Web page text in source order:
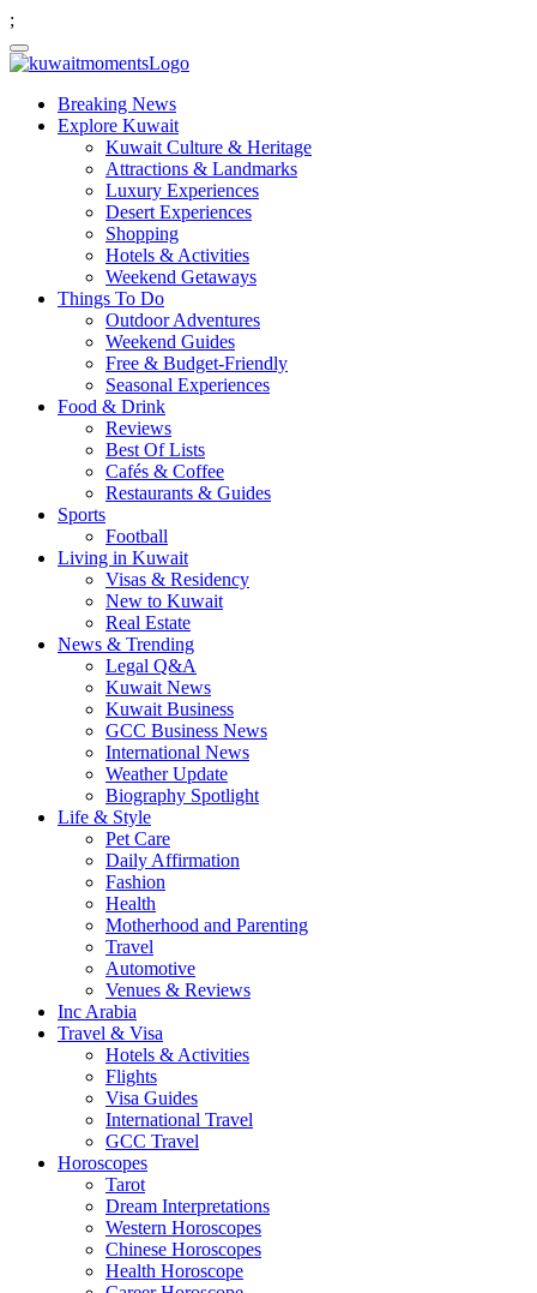
;
Breaking News
Explore Kuwait
Kuwait Culture & Heritage
Attractions & Landmarks
Luxury Experiences
Desert Experiences
Shopping
Hotels & Activities
Weekend Getaways
Things To Do
Outdoor Adventures
Weekend Guides
Free & Budget-Friendly
Seasonal Experiences
Food & Drink
Reviews
Best Of Lists
Cafés & Coffee
Restaurants & Guides
Sports
Football
Living in Kuwait
Visas & Residency
New to Kuwait
Real Estate
News & Trending
Legal Q&A
Kuwait News
Kuwait Business
GCC Business News
International News
Weather Update
Biography Spotlight
Life & Style
Pet Care
Daily Affirmation
Fashion
Health
Motherhood and Parenting
Travel
Automotive
Venues & Reviews
Inc Arabia
Travel & Visa
Hotels & Activities
Flights
Visa Guides
International Travel
GCC Travel
Horoscopes
Tarot
Dream Interpretations
Western Horoscopes
Chinese Horoscopes
Health Horoscope